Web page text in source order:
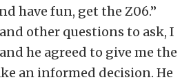
have fun, get the Z06.”
other questions to ask, I
he agreed to give me the
an informed decision. He